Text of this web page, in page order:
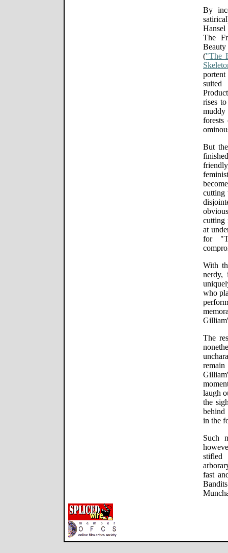
By
The
("The
portent
suited
rises
muddy
But
cutting
cutting
at
for
With
nerdy,
who
The
laugh
the
behind
in the
Such
stifled
fast